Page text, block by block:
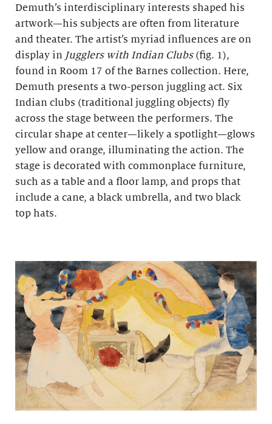
Demuth’s interdisciplinary interests shaped his
artwork—his subjects are often from literature
and theater. The artist’s myriad influences are on
display in Jugglers with Indian Clubs(fig. 1),
found in Room 17 of the Barnes collection. Here,
Demuth presents a two-person juggling act. Six
Indian clubs (traditional juggling objects) fly
across the stage between the performers. The
circular shape at center—likely a spotlight—glows
yellow and orange, illuminating the action. The
stage is decorated with commonplace furniture,
such as a table and a floor lamp, and props that
include a cane, a black umbrella, and two black
top hats.